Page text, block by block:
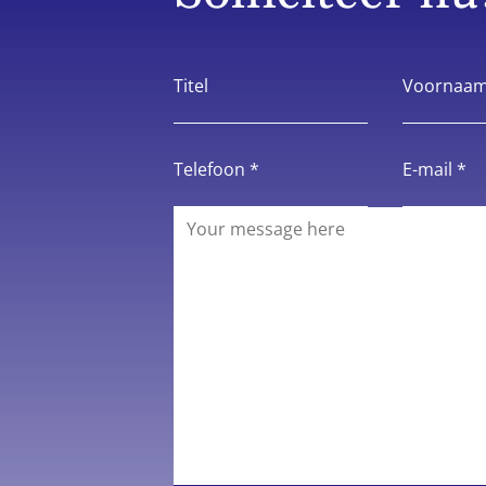
Titel
Telefoon * E-mail *